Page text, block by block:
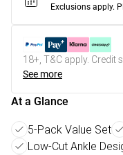
Exclusions apply.
18+, T&C apply. Credit
See more
At a Glance
5-Pack Value Set
Low-Cut Ankle